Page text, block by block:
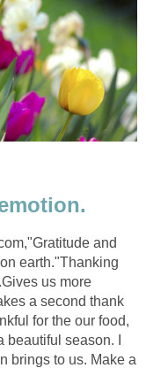
and
earth."Thanking
us more
a second thank
for the our food,
season. I
brings to us. Make a